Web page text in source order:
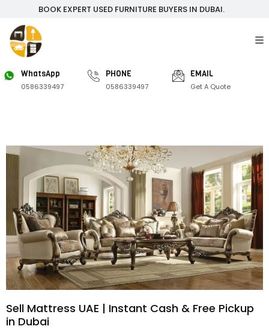
BOOK EXPERT USED FURNITURE BUYERS IN DUBAI.
WhatsApp
0586339497
PHONE
0586339497
EMAIL
Get A Quote
Sell Mattress UAE | Instant Cash & Free Pickup
in Dubai